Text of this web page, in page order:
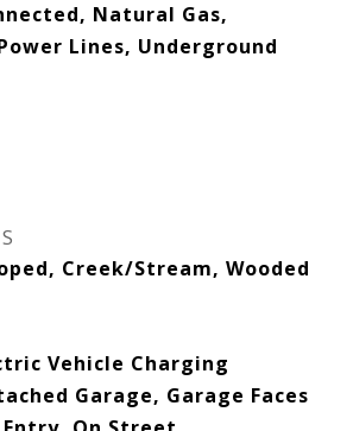
Natural Gas,
Lines, Underground
Creek/Stream, Wooded
Vehicle Charging
Garage, Garage Faces